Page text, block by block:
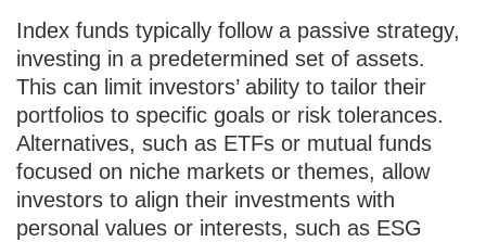
Index funds typically follow a passive strategy,
investing in a predetermined set of assets.
This can limit investors’ ability to tailor their
portfolios to specific goals or risk tolerances.
Alternatives, such as ETFs or mutual funds
focused on niche markets or themes, allow
investors to align their investments with
personal values or interests, such as ESG